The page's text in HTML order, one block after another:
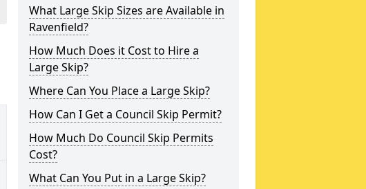
What Large Skip Sizes are Available in
Ravenfield?
How Much Does it Cost to Hire a
Large Skip?
Where Can You Place a Large Skip?
How Can I Get a Council Skip Permit?
How Much Do Council Skip Permits
Cost?
What Can You Put in a Large Skip?